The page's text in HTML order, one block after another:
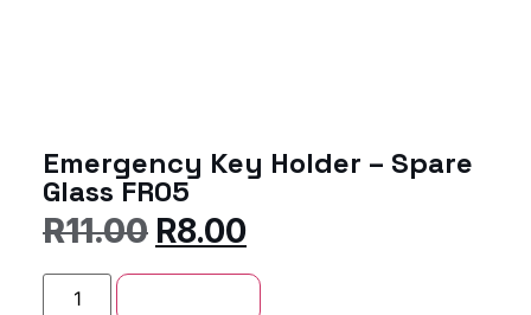
Emergency Key Holder – Spare
Glass FR05
R11.00 R8.00